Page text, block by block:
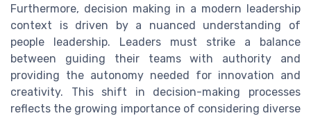
Furthermore, decision making in a modern leadership
context is driven by a nuanced understanding of
people leadership. Leaders must strike a balance
between guiding their teams with authority and
providing the autonomy needed for innovation and
creativity. This shift in decision-making processes
reflects the growing importance of considering diverse